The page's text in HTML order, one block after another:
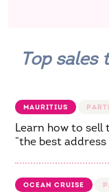
Top
MAURITIUS
Learn how to
“the best
OCEAN CRUISE